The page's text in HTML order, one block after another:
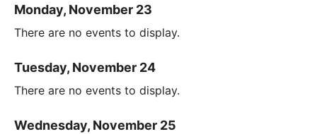
Monday, November 23
There are no events to display.
Tuesday, November 24
There are no events to display.
Wednesday, November 25